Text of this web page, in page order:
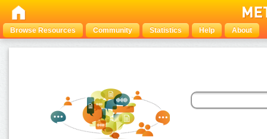
Browse Resources Community Statistics Help About